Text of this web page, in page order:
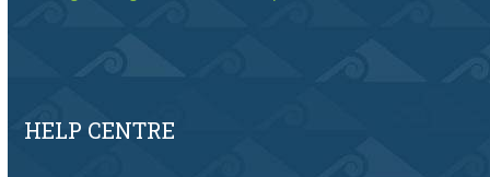
HELP CENTRE